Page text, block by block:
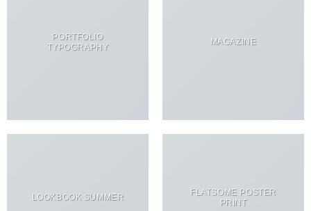
PORTFOLIO
TYPOGRAPHY
MAGAZINE
LOOKBOOK SUMMER
FLATSOME POSTER
PRINT